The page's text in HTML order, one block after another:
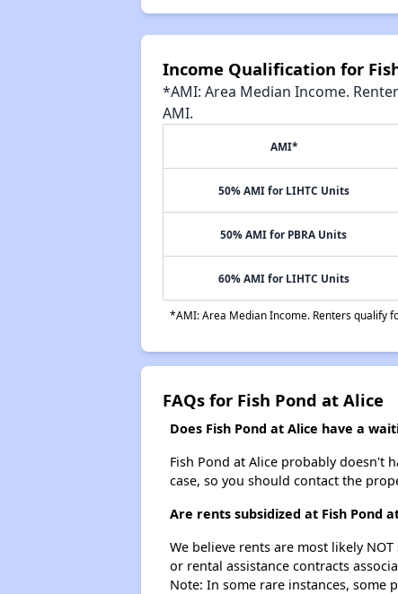
Income Qualification for
*AMI: Area Median Income.
AMI.
AMI*
50% AMI for LIHTC Units
50% AMI for PBRA Units
60% AMI for LIHTC Units
*AMI: Area Median Income. Renters qualify
FAQs for Fish Pond at Alice
Does Fish Pond at Alice have a
Fish Pond at Alice probably doesn't
case, so you should contact the
Are rents subsidized at Fish Pond
We believe rents are most likely
or rental assistance contracts
Note: In some rare instances, some